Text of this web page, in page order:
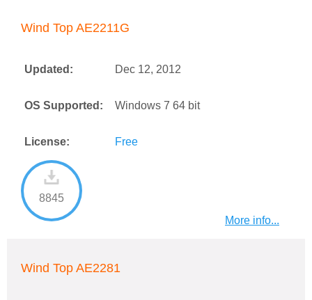
Wind Top AE2211G
Updated: Dec 12, 2012
OS Supported: Windows 7 64 bit
License: Free
8845
More info...
Wind Top AE2281